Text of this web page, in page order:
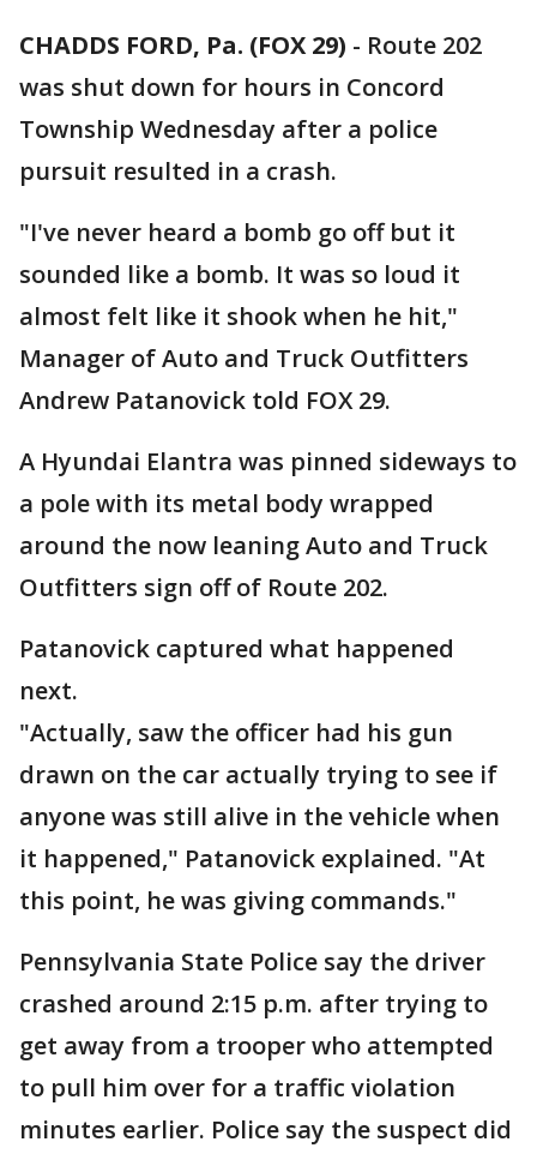
CHADDS FORD, Pa. (FOX 29) - Route 202
was shut down for hours in Concord
Township Wednesday after a police
pursuit resulted in a crash.
"I've never heard a bomb go off but it
sounded like a bomb. It was so loud it
almost felt like it shook when he hit,"
Manager of Auto and Truck Outfitters
Andrew Patanovick told FOX 29.
A Hyundai Elantra was pinned sideways to
a pole with its metal body wrapped
around the now leaning Auto and Truck
Outfitters sign off of Route 202.
Patanovick captured what happened
next.
"Actually, saw the officer had his gun
drawn on the car actually trying to see if
anyone was still alive in the vehicle when
it happened," Patanovick explained. "At
this point, he was giving commands."
Pennsylvania State Police say the driver
crashed around 2:15 p.m. after trying to
get away from a trooper who attempted
to pull him over for a traffic violation
minutes earlier. Police say the suspect did